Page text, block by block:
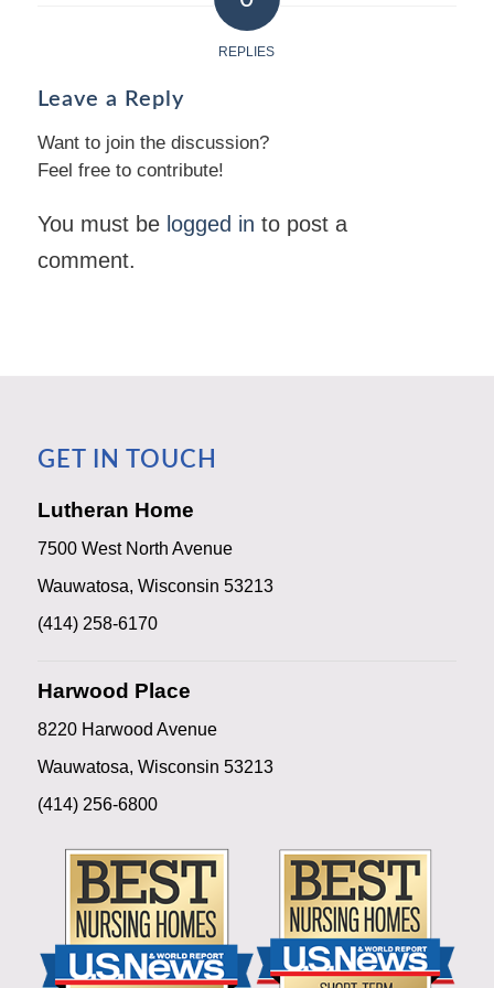
REPLIES
Leave a Reply
Want to join the discussion?
Feel free to contribute!
You must be logged in to post a
comment.
GET IN TOUCH
Lutheran Home
7500 West North Avenue
Wauwatosa, Wisconsin 53213
(414) 258-6170
Harwood Place
8220 Harwood Avenue
Wauwatosa, Wisconsin 53213
(414) 256-6800